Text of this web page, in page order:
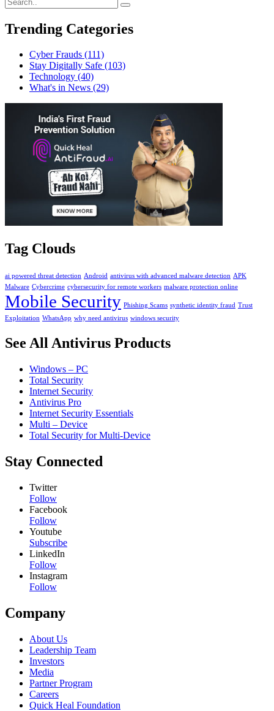
Trending Categories
Cyber Frauds (111)
Stay Digitally Safe (103)
Technology (40)
What's in News (29)
Tag Clouds
ai powered threat detection Android antivirus with advanced malware detection APK
Malware Cybercrime cybersecurity for remote workers malware protection online
Mobile Security Phishing Scams synthetic identity fraud Trust
Exploitation WhatsApp why need antivirus windows security
See All Antivirus Products
Windows – PC
Total Security
Internet Security
Antivirus Pro
Internet Security Essentials
Multi – Device
Total Security for Multi-Device
Stay Connected
Twitter
Follow
Facebook
Follow
Youtube
Subscribe
LinkedIn
Follow
Instagram
Follow
Company
About Us
Leadership Team
Investors
Media
Partner Program
Careers
Quick Heal Foundation